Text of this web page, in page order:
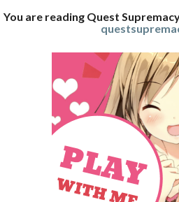
You are reading Quest